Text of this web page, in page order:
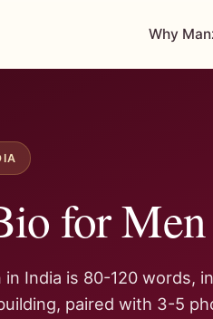
Why
for
India is 80-120 words,
paired with 3-5